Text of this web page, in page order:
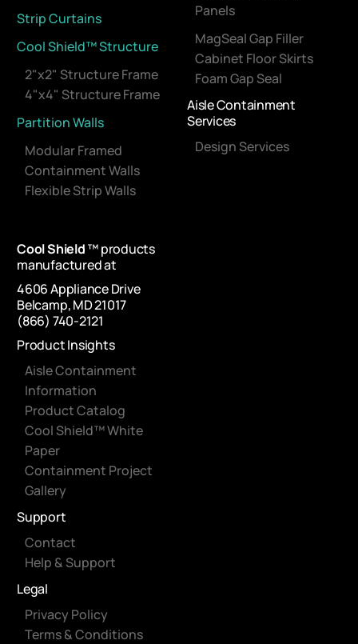
Strip Curtains
Cool Shield™ Structure
2"x2" Structure Frame
4"x4" Structure Frame
Partition Walls
Modular Framed
Containment Walls
Flexible Strip Walls
Panels
MagSeal Gap Filler
Cabinet Floor Skirts
Foam Gap Seal
Aisle Containment
Services
Design Services
Cool Shield™ products
manufactured at
4606 Appliance Drive
Belcamp, MD 21017
(866) 740-2121
Product Insights
Aisle Containment
Information
Product Catalog
Cool Shield™ White
Paper
Containment Project
Gallery
Support
Contact
Help & Support
Legal
Privacy Policy
Terms & Conditions